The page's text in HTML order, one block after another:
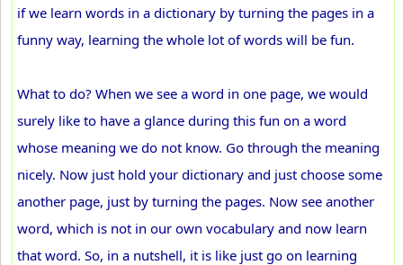
if we learn words in a dictionary by turning the pages in a
funny way, learning the whole lot of words will be fun.
What to do? When we see a word in one page, we would
surely like to have a glance during this fun on a word
whose meaning we do not know. Go through the meaning
nicely. Now just hold your dictionary and just choose some
another page, just by turning the pages. Now see another
word, which is not in our own vocabulary and now learn
that word. So, in a nutshell, it is like just go on learning